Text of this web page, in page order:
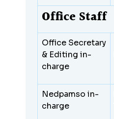
Office Staff
Office Secretary
& Editing in-
charge
Nedpamso in-
charge